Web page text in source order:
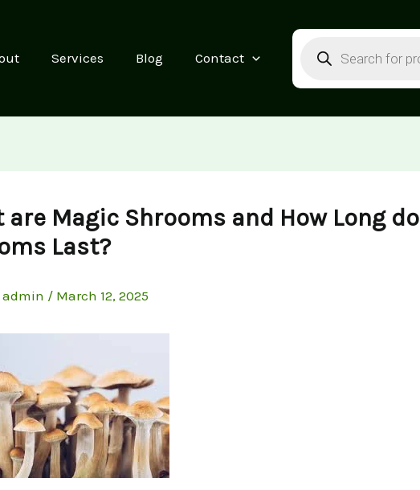
Services Blog Contact
search
are Magic Shrooms and How Long do
Last?
admin / March 12, 2025